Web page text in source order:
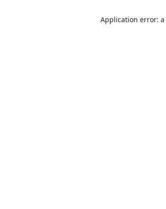
Application error: a